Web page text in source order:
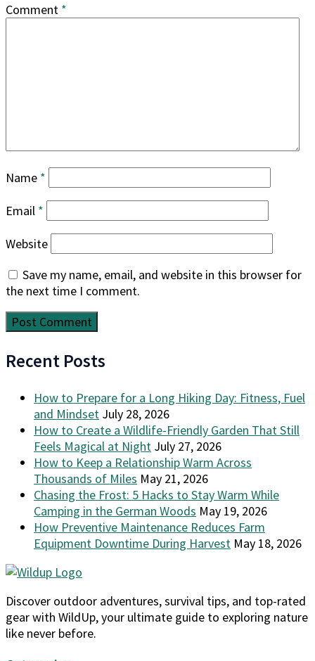
Comment *
Name *
Email *
Website
Save my name, email, and website in this browser for
the next time I comment.
Recent Posts
How to Prepare for a Long Hiking Day: Fitness, Fuel
and Mindset July 28, 2026
How to Create a Wildlife-Friendly Garden That Still
Feels Magical at Night July 27, 2026
How to Keep a Relationship Warm Across
Thousands of Miles May 21, 2026
Chasing the Frost: 5 Hacks to Stay Warm While
Camping in the German Woods May 19, 2026
How Preventive Maintenance Reduces Farm
Equipment Downtime During Harvest May 18, 2026
Discover outdoor adventures, survival tips, and top-rated
gear with WildUp, your ultimate guide to exploring nature
like never before.